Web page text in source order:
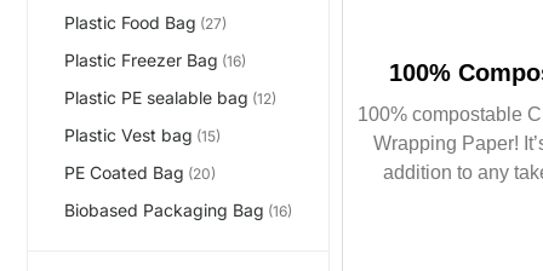
Plastic Food Bag (27)
Plastic Freezer Bag (16)
Plastic PE sealable bag (12)
Plastic Vest bag (15)
PE Coated Bag (20)
Biobased Packaging Bag (16)
100%
100% compostable
Wrapping Paper!
addition to any